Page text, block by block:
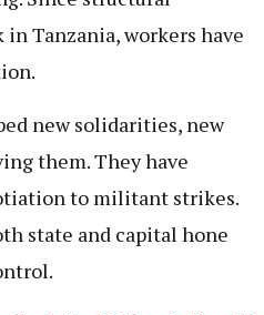
Tanzania, workers have
new solidarities, new
them. They have
to militant strikes.
state and capital hone